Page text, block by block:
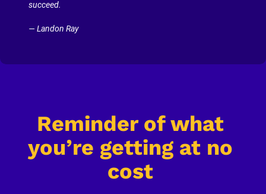
succeed.
— Landon Ray
Reminder of what
you’re getting at no
cost